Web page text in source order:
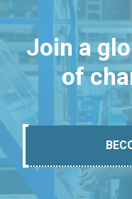
Join a
of